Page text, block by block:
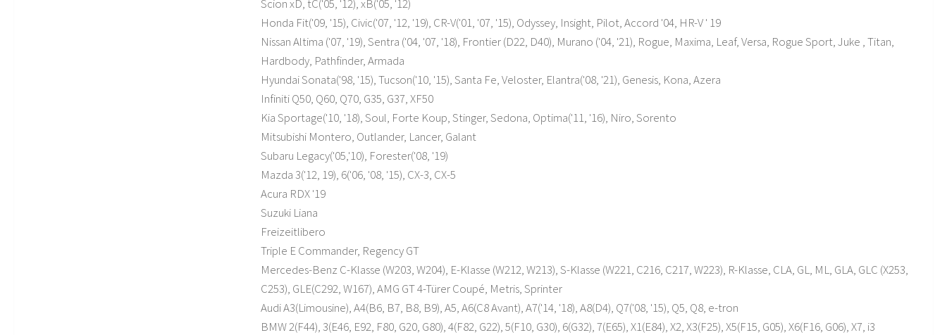
Scion xD, tC('05, '12), xB('05, '12)
Honda Fit('09, '15), Civic('07, '12, '19), CR-V('01, '07, '15), Odyssey, Insight, Pilot, Accord '04, HR-V ' 19
Nissan Altima ('07, '19), Sentra ('04, '07, '18), Frontier (D22, D40), Murano ('04, '21), Rogue, Maxima, Leaf, Versa, Rogue Sport, Juke , Titan,
Hardbody, Pathfinder, Armada
Hyundai Sonata('98, '15), Tucson('10, '15), Santa Fe, Veloster, Elantra('08, '21), Genesis, Kona, Azera
Infiniti Q50, Q60, Q70, G35, G37, XF50
Kia Sportage('10, '18), Soul, Forte Koup, Stinger, Sedona, Optima('11, '16), Niro, Sorento
Mitsubishi Montero, Outlander, Lancer, Galant
Subaru Legacy('05,'10), Forester('08, '19)
Mazda 3('12, 19), 6('06, '08, '15), CX-3, CX-5
Acura RDX '19
Suzuki Liana
Freizeitlibero
Triple E Commander, Regency GT
Mercedes-Benz C-Klasse (W203, W204), E-Klasse (W212, W213), S-Klasse (W221, C216, C217, W223), R-Klasse, CLA, GL, ML, GLA, GLC (X253,
C253), GLE(C292, W167), AMG GT 4-Türer Coupé, Metris, Sprinter
Audi A3(Limousine), A4(B6, B7, B8, B9), A5, A6(C8 Avant), A7('14, '18), A8(D4), Q7('08, '15), Q5, Q8, e-tron
BMW 2(F44), 3(E46, E92, F80, G20, G80), 4(F82, G22), 5(F10, G30), 6(G32), 7(E65), X1(E84), X2, X3(F25), X5(F15, G05), X6(F16, G06), X7, i3